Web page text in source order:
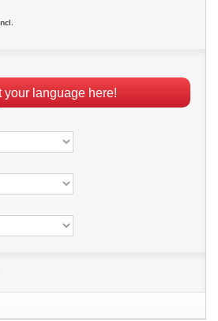
your language here!